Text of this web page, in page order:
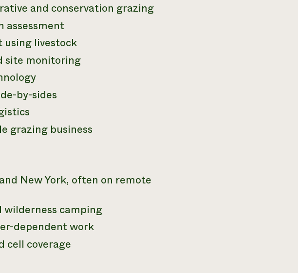
and conservation grazing
assessment
using livestock
site monitoring
by-sides
grazing business
New York, often on remote
wilderness camping
dependent work
cell coverage